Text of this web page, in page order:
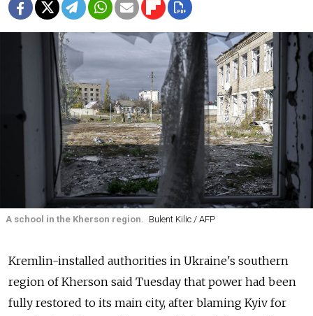
A school in the Kherson region. Bulent Kilic / AFP
Kremlin-installed authorities in Ukraine's southern
region of Kherson said Tuesday that power had been
fully restored to its main city, after blaming Kyiv for